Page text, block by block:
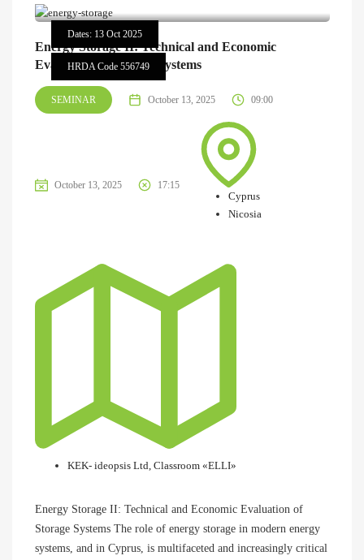
Dates: 13 Oct 2025
HRDA Code 556749
Energy Storage II: Technical and Economic
Evaluation of Storage Systems
SEMINAR October 13, 2025 09:00
October 13, 2025 17:15
Cyprus
Nicosia
KEK- ideopsis Ltd, Classroom «ELLI»
Energy Storage II: Technical and Economic Evaluation of
Storage Systems The role of energy storage in modern energy
systems, and in Cyprus, is multifaceted and increasingly critical